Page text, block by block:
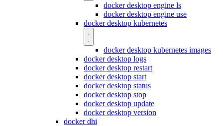
docker desktop engine ls
docker desktop engine use
docker desktop kubernetes
docker desktop kubernetes images
docker desktop logs
docker desktop restart
docker desktop start
docker desktop status
docker desktop stop
docker desktop update
docker desktop version
docker dhi